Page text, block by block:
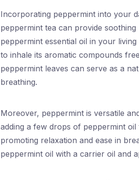
Incorporating peppermint into your
peppermint tea can provide
peppermint essential oil in your
to inhale its aromatic compounds
peppermint leaves can serve as a
breathing.
Moreover, peppermint is versatile
adding a few drops of peppermint
promoting relaxation and ease in
peppermint oil with a carrier oil and